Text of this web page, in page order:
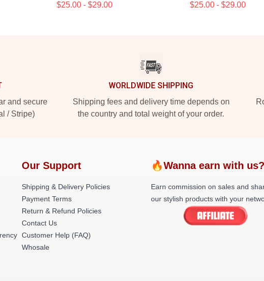
$25.00 - $29.00 $25.00 - $29.00
and secure
/ Stripe)
WORLDWIDE SHIPPING
Shipping fees and delivery time depends on
the country and total weight of your order.
Our Support
Shipping & Delivery Policies
Payment Terms
Return & Refund Policies
Contact Us
Customer Help (FAQ)
Whosale
🔥Wanna earn with
Earn commission on sales and
our stylish products with your